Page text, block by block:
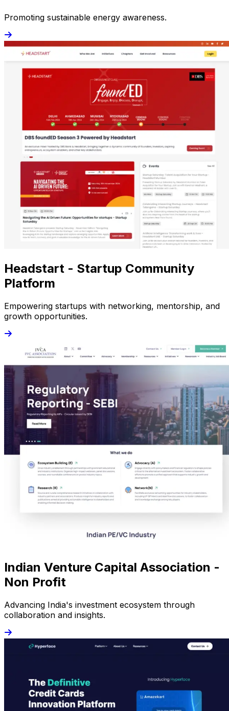
Promoting sustainable energy awareness.
Headstart - Startup Community
Platform
Empowering startups with networking, mentorship, and
growth opportunities.
Indian Venture Capital Association -
Non Profit
Advancing India's investment ecosystem through
collaboration and insights.